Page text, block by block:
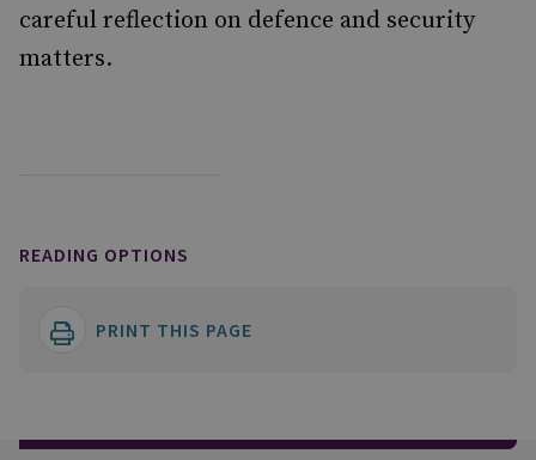
careful reflection on defence and security
matters.
READING OPTIONS
PRINT THIS PAGE